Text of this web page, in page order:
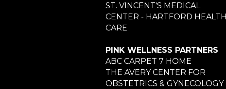
ST. VINCENT'S MEDICAL
CENTER - HARTFORD HEALTH
CARE
PINK WELLNESS PARTNERS
ABC CARPET 7 HOME
THE AVERY CENTER FOR
OBSTETRICS & GYNECOLOGY